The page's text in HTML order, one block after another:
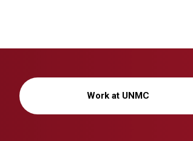
Work at UNMC